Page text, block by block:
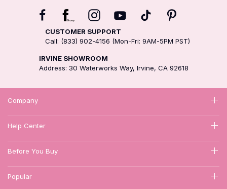
CUSTOMER SUPPORT
Call: (833) 902-4156 (Mon-Fri: 9AM-5PM PST)
IRVINE SHOWROOM
Address: 30 Waterworks Way, Irvine, CA 92618
Company
Help Center
Before You Buy
Popular